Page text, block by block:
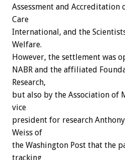
Assessment and Accreditation
Care
International, and the
Welfare.
However, the settlement was
NABR and the affiliated
Research,
but also by the Association of
vice
president for research
Weiss of
the Washington Post that the
tracking